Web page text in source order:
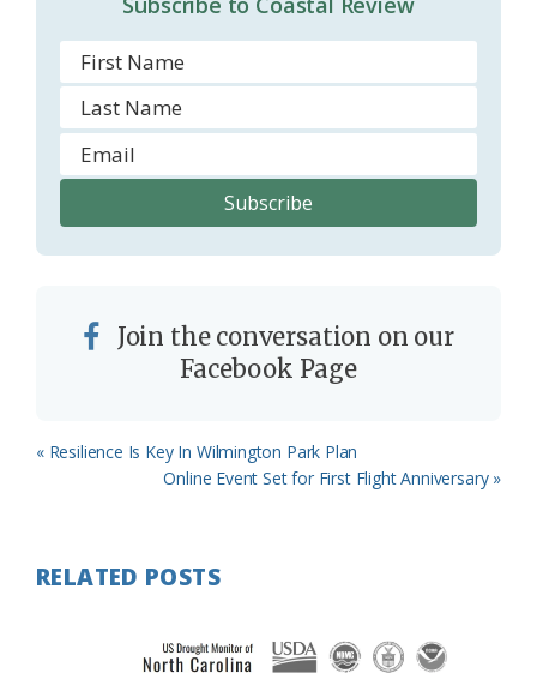
m
Join the conversation on our
Facebook Page
Previous
« Resilience Is Key In Wilmington Park Plan
Next
Online Event Set for First Flight Anniversary »
RELATED POSTS